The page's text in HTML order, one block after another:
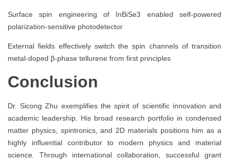
Surface spin engineering of InBiSe3 enabled self-powered
polarization-sensitive photodetector
External fields effectively switch the spin channels of transition
metal-doped β-phase tellurene from first principles
Conclusion
Dr. Sicong Zhu exemplifies the spirit of scientific innovation and
academic leadership. His broad research portfolio in condensed
matter physics, spintronics, and 2D materials positions him as a
highly influential contributor to modern physics and material
science. Through international collaboration, successful grant